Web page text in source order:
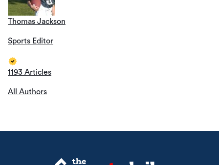
Thomas Jackson
Sports Editor
1193 Articles
All Authors